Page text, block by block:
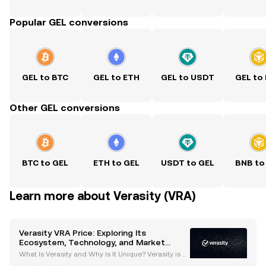
Popular GEL conversions
GEL to BTC GEL to ETH GEL to USDT GEL to
Other GEL conversions
BTC to GEL ETH to GEL USDT to GEL BNB to
Learn more about Verasity (VRA)
Verasity VRA Price: Exploring Its
Ecosystem, Technology, and Market
Potential
What Is Verasity and Why Is It Unique? Verasity is a